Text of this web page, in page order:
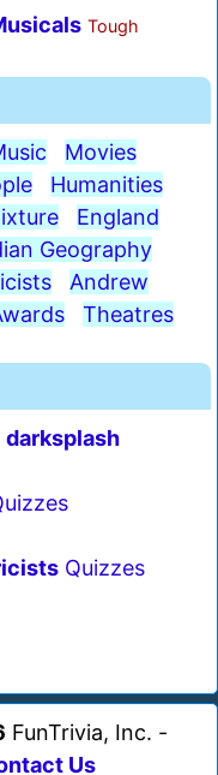
Tough
Movies
Humanities
England
Geography
Andrew
Theatres
darksplash
Quizzes
FunTrivia, Inc. -
Us